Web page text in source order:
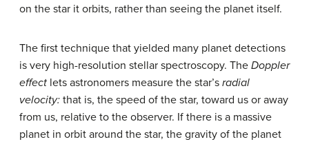
on the star it orbits, rather than seeing the planet itself.
The first technique that yielded many planet detections
is very high-resolution stellar spectroscopy. The Doppler
effect lets astronomers measure the star’s radial
velocity: that is, the speed of the star, toward us or away
from us, relative to the observer. If there is a massive
planet in orbit around the star, the gravity of the planet